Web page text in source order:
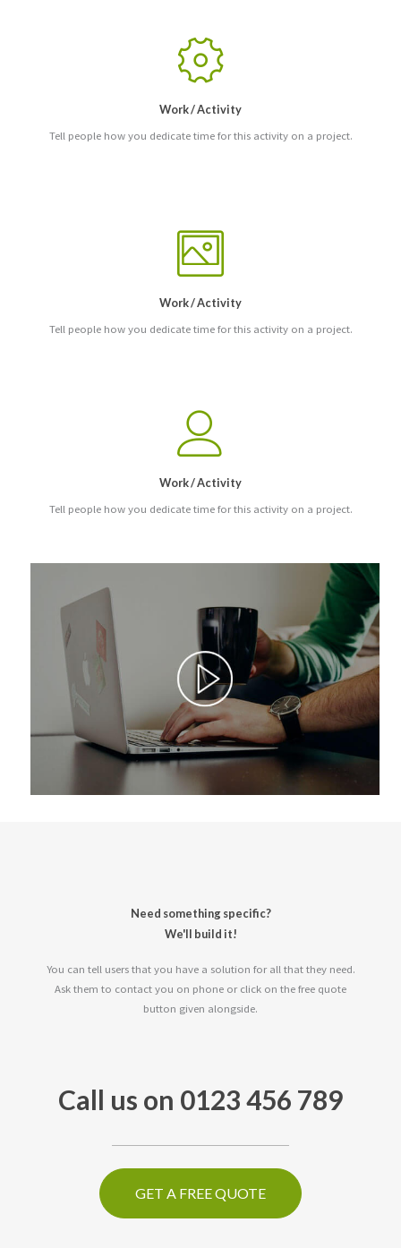
Work / Activity
Tell people how you dedicate time for this activity on a project.
Work / Activity
Tell people how you dedicate time for this activity on a project.
Work / Activity
Tell people how you dedicate time for this activity on a project.
Need something specific?
We'll build it!
You can tell users that you have a solution for all that they need.
Ask them to contact you on phone or click on the free quote
button given alongside.
Call us on 0123 456 789
GET A FREE QUOTE